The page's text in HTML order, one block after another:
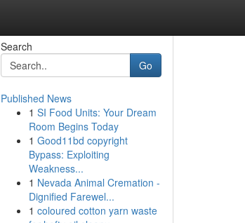
Search
Go
Published News
1 SI Food Units: Your Dream
Room Begins Today
1 Good11bd copyright
Bypass: Exploiting
Weakness...
1 Nevada Animal Cremation -
Dignified Farewel...
1 coloured cotton yarn waste